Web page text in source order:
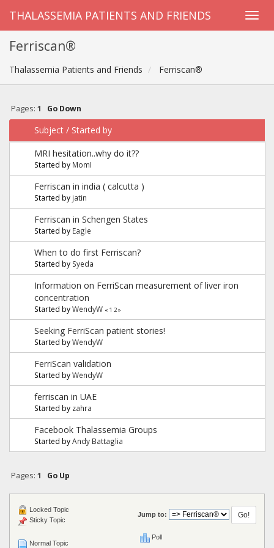
THALASSEMIA PATIENTS AND FRIENDS
Ferriscan®
Thalassemia Patients and Friends Ferriscan®
Pages: 1 Go Down
Subject / Started by
MRI hesitation..why do it??
Started by MomI
Ferriscan in india ( calcutta )
Started by jatin
Ferriscan in Schengen States
Started by Eagle
When to do first Ferriscan?
Started by Syeda
Information on FerriScan measurement of liver iron
concentration
Started byWendyW « 1 2»
Seeking FerriScan patient stories!
Started byWendyW
FerriScan validation
Started byWendyW
ferriscan in UAE
Started by zahra
Facebook Thalassemia Groups
Started byAndy Battaglia
Pages: 1 Go Up
Jump to:
Normal Topic
Locked Topic
Sticky Topic
Poll